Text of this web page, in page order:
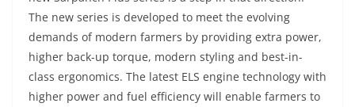
The new series is developed to meet the evolving
demands of modern farmers by providing extra power,
higher back-up torque, modern styling and best-in-
class ergonomics. The latest ELS engine technology with
higher power and fuel efficiency will enable farmers to